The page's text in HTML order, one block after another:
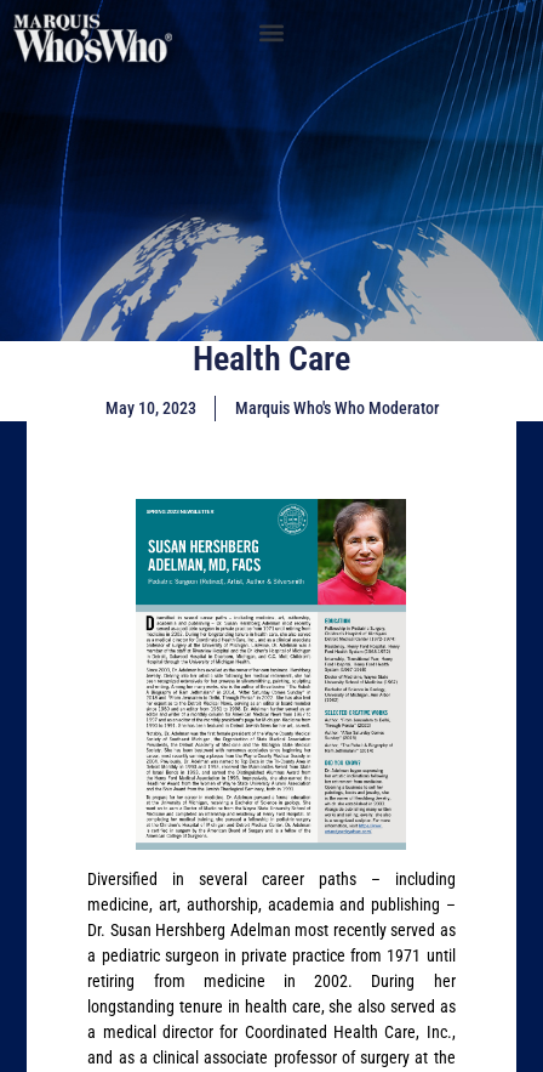
Health Care
May 10, 2023 Marquis Who's Who Moderator
Diversified in several career paths – including
medicine, art, authorship, academia and publishing –
Dr. Susan Hershberg Adelman most recently served as
a pediatric surgeon in private practice from 1971 until
retiring from medicine in 2002. During her
longstanding tenure in health care, she also served as
a medical director for Coordinated Health Care, Inc.,
and as a clinical associate professor of surgery at the